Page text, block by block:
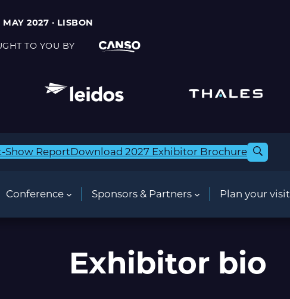
2027 · LISBON
TO YOU BY
Show ReportDownload 2027 Exhibitor Brochure
Conference Sponsors & Partners Plan your visit
Exhibitor bio